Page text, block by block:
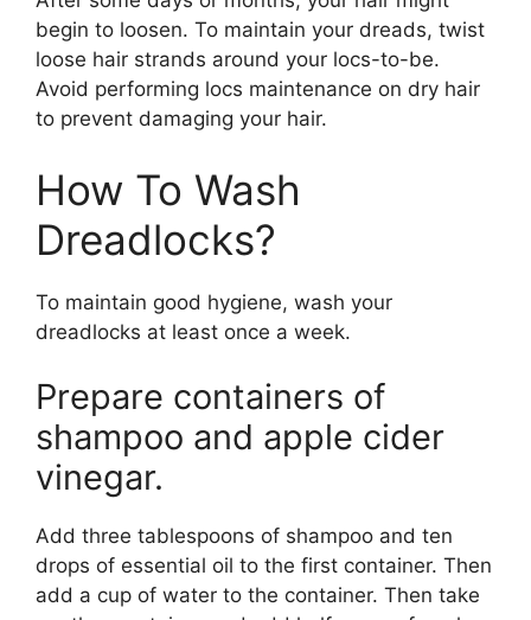
begin to loosen. To maintain your dreads, twist
loose hair strands around your locs-to-be.
Avoid performing locs maintenance on dry hair
to prevent damaging your hair.
How To Wash
Dreadlocks?
To maintain good hygiene, wash your
dreadlocks at least once a week.
Prepare containers of
shampoo and apple cider
vinegar.
Add three tablespoons of shampoo and ten
drops of essential oil to the first container. Then
add a cup of water to the container. Then take